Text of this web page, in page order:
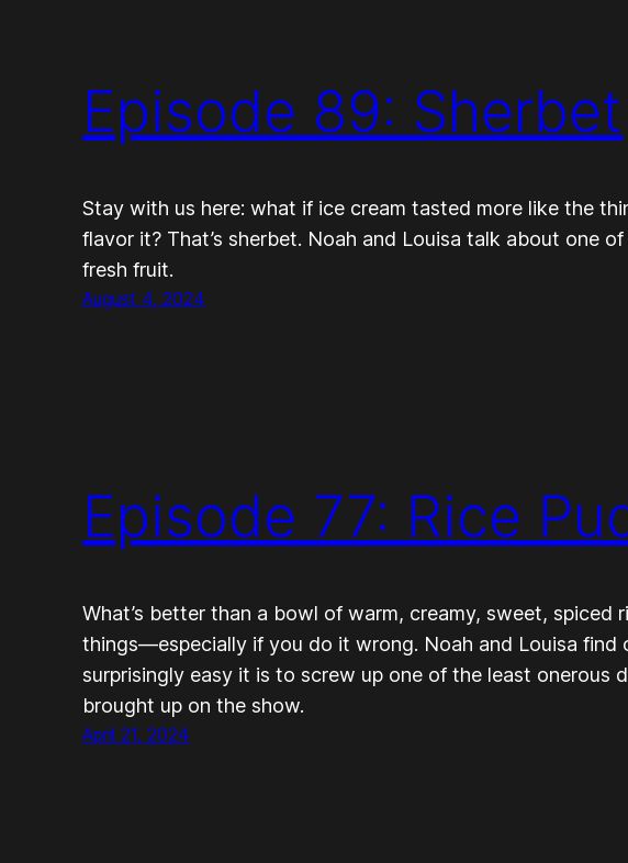
Episode 89: Sherbet
Stay with us here: what if ice cream tasted more like the
flavor it? That’s sherbet. Noah and Louisa talk about one
fresh fruit.
August 4, 2024
Episode 77: Rice
What’s better than a bowl of warm, creamy, sweet, spiced
things—especially if you do it wrong. Noah and Louisa find
surprisingly easy it is to screw up one of the least onerous
brought up on the show.
April 21, 2024